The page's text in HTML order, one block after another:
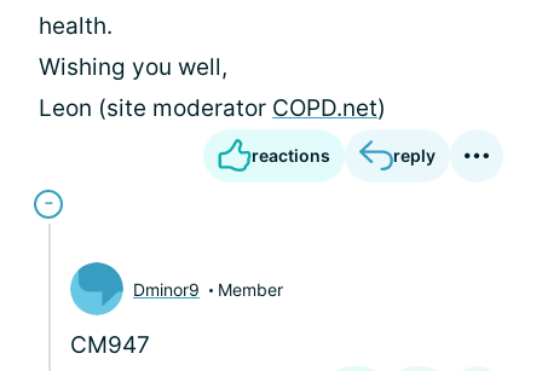
health.
Wishing you well,
Leon (site moderator COPD.net)
reactions reply
Dminor9 Member
CM947